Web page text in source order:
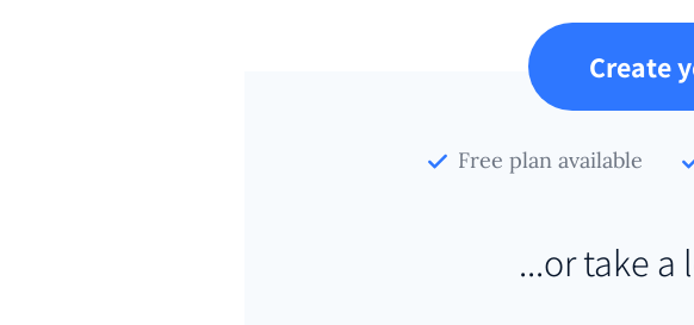
Create
Free plan available
...or take